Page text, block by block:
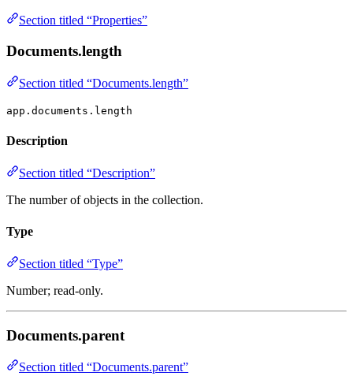
Section titled “Properties”
Documents.length
Section titled “Documents.length”
app.documents.length
Description
Section titled “Description”
The number of objects in the collection.
Type
Section titled “Type”
Number; read-only.
Documents.parent
Section titled “Documents.parent”